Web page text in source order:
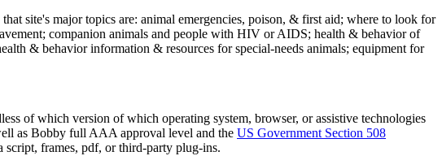
that site's major topics are: animal emergencies, poison, & first aid; where to look for
companion animals and people with HIV or AIDS; health & behavior of
& behavior information & resources for special-needs animals; equipment for
of which version of which operating system, browser, or assistive technologies
as Bobby full AAA approval level and the US Government Section 508
script, frames, pdf, or third-party plug-ins.